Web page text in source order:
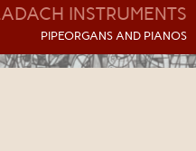
INSTRUMENTS
PIPEORGANS AND PIANOS